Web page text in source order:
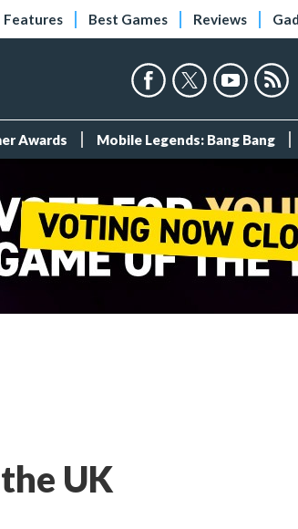
Features Best Games Reviews
Awards Mobile Legends: Bang Bang
UK